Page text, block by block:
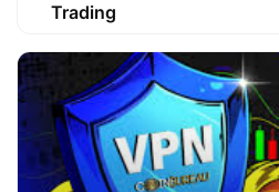
Trading